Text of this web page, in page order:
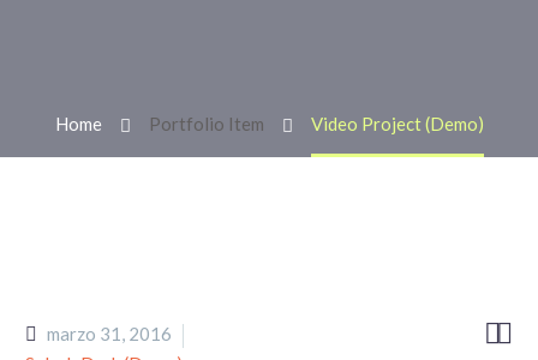
Home Portfolio Item Video Project (Demo)

marzo 31, 2016